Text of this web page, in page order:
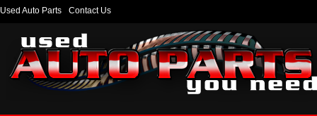
Used Auto Parts Contact Us